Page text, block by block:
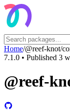
Home/@reef-knot/
7.1.0 • Published 3
@reef-